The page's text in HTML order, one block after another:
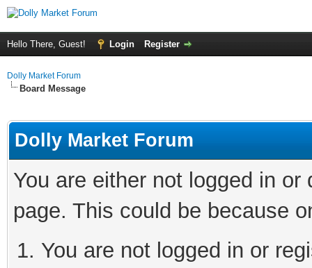
Hello There, Guest! Login Register
Dolly Market Forum
Board Message
Dolly Market Forum
You are either not logged in
page. This could be because
You are not logged in or